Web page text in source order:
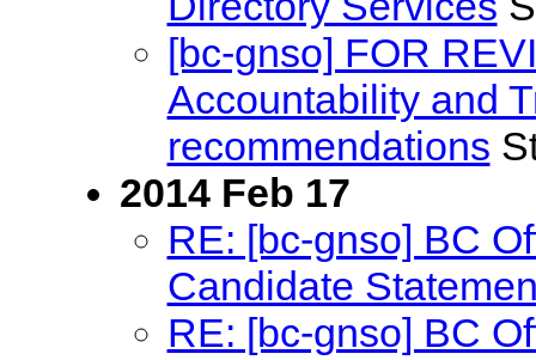
[bc-gnso] FOR
Accountability and
recommendations
2014 Feb 17
RE: [bc-gnso] BC
Candidate
RE: [bc-gnso] BC